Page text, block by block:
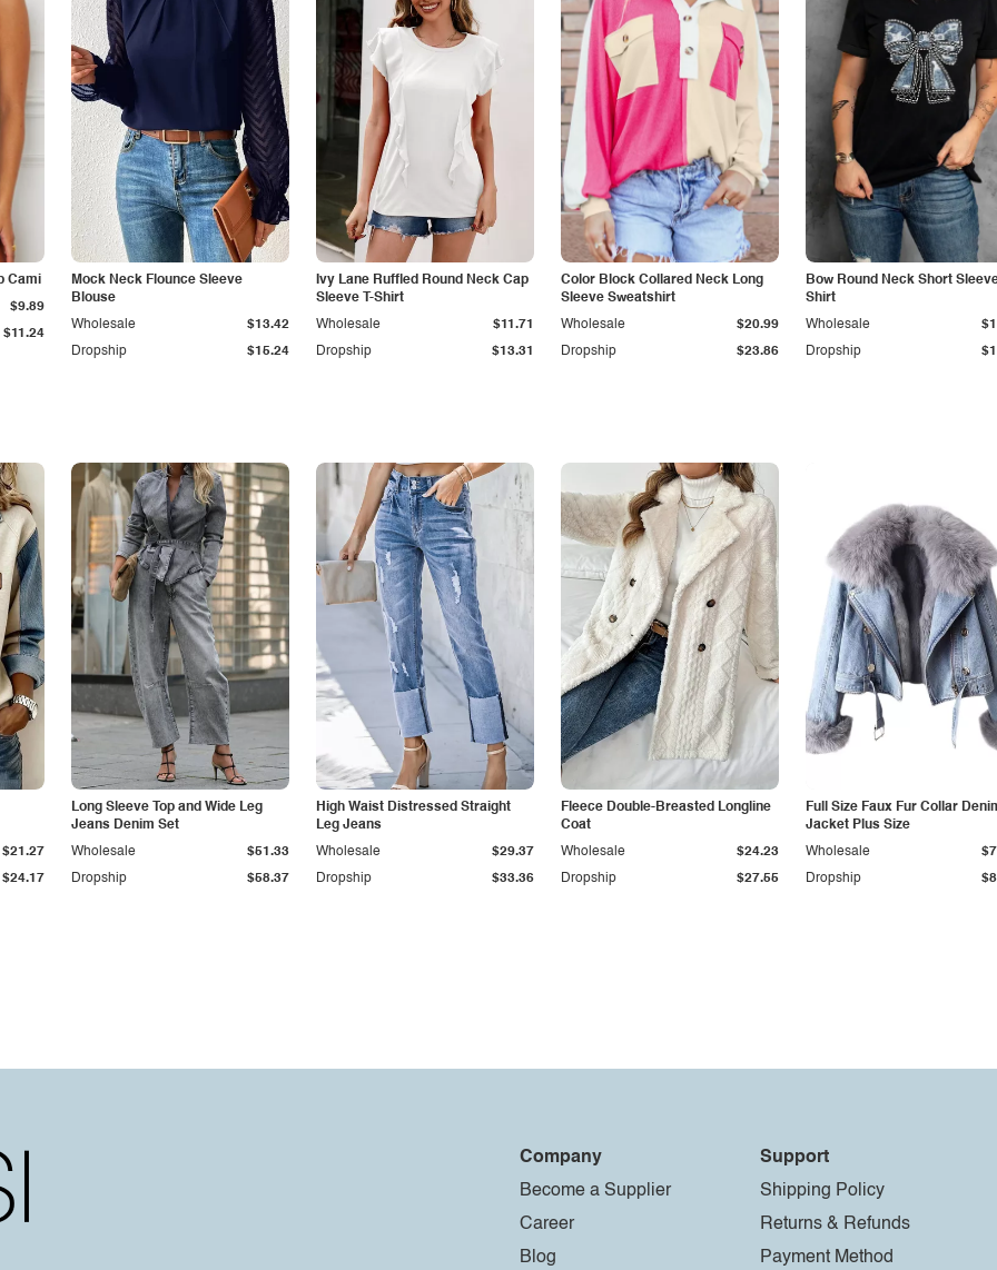
Cami
$11.24
$9.89
Mock Neck Flounce Sleeve
Blouse
Dropship $15.24
Wholesale $13.42
Ivy Lane Ruffled Round Neck Cap
Sleeve T-Shirt
Dropship $13.31
Wholesale $11.71
Color Block Collared Neck Long
Sleeve Sweatshirt
Dropship $23.86
Wholesale $20.99
Bow Round Neck Short
Shirt
Dropship
Wholesale
$24.17
$21.27
Long Sleeve Top and Wide Leg
Jeans Denim Set
Dropship $58.37
Wholesale $51.33
High Waist Distressed Straight
Leg Jeans
Dropship $33.36
Wholesale $29.37
Fleece Double-Breasted Longline
Coat
Dropship $27.55
Wholesale $24.23
Full Size Faux Fur Collar
Jacket Plus Size
Dropship
Wholesale
Company
Become a Supplier
Career
Blog
Support
Shipping Policy
Returns & Refunds
Payment Method